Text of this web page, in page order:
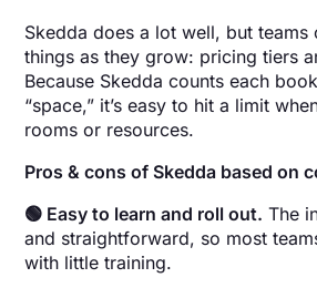
Skedda does a lot well, but teams
things as they grow: pricing tiers
Because Skedda counts each
“space,” it’s easy to hit a limit
rooms or resources.
Pros & cons of Skedda based on
🟢 Easy to learn and roll out. The
and straightforward, so most
with little training.